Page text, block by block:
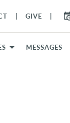
GIVE
MESSAGES